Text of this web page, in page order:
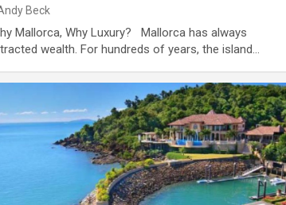
Beck
Mallorca, Why Luxury? Mallorca has always
wealth. For hundreds of years, the island…